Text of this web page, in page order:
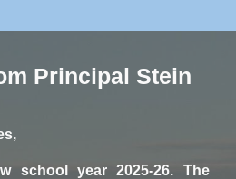
Principal Stein
school year 2025-26. The